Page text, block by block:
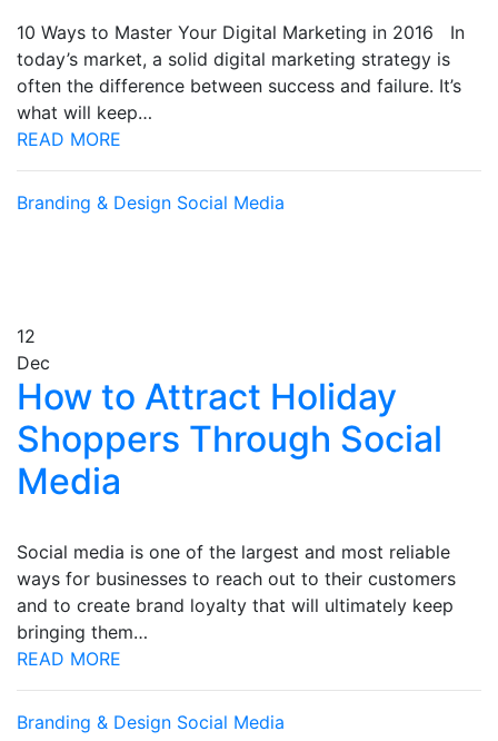
10 Ways to Master Your Digital Marketing in 2016 In
today’s market, a solid digital marketing strategy is
often the difference between success and failure. It’s
what will keep…
READ MORE
Branding & Design Social Media
12
Dec
How to Attract Holiday
Shoppers Through Social
Media
Social media is one of the largest and most reliable
ways for businesses to reach out to their customers
and to create brand loyalty that will ultimately keep
bringing them…
READ MORE
Branding & Design Social Media